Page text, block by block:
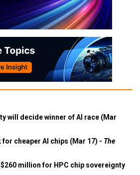
will decide winner of AI race (Mar
cheaper AI chips (Mar 17) - The
million for HPC chip sovereignty